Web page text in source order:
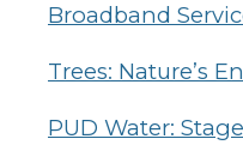
Broadband
Trees: Nature’s
PUD Water: